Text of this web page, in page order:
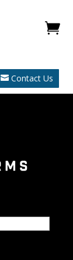

Contact Us